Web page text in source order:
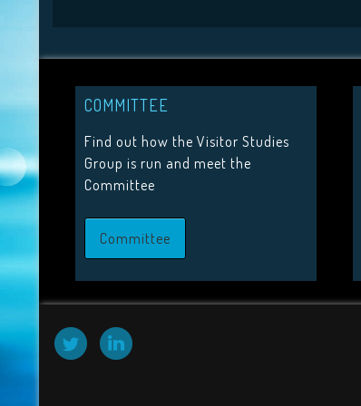
COMMITTEE
Find out how the Visitor Studies
Group is run and meet the
Committee
Committee